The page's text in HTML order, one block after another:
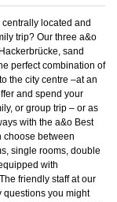
located and
trip? Our three a&o
sand
perfect combination of
the city centre –at an
and spend your
or group trip – or as
with the a&o Best
choose between
single rooms, double
with
friendly staff at our
questions you might